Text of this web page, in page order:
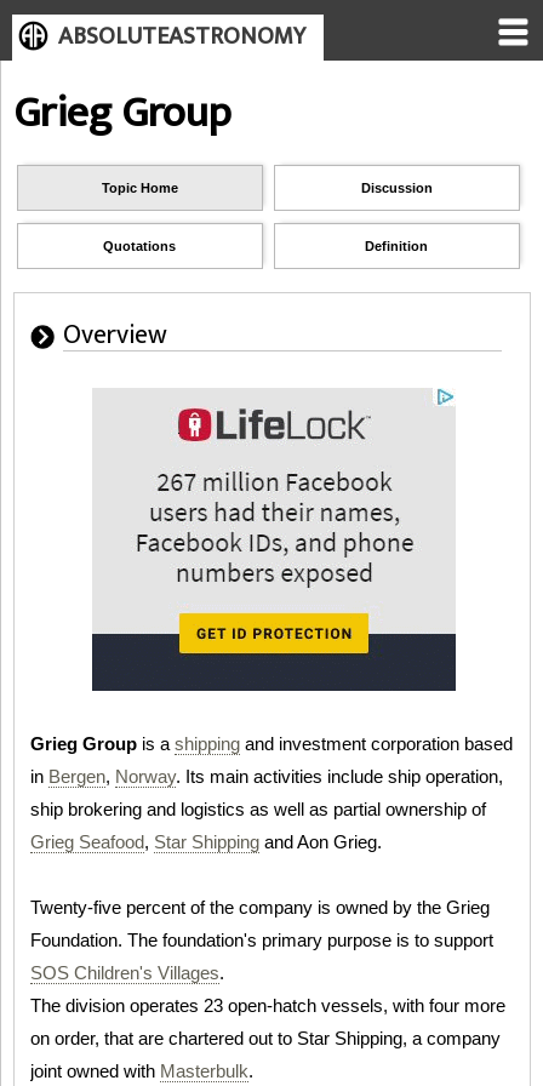
ABSOLUTEASTRONOMY
Grieg Group
Topic Home Discussion
Quotations Definition
Overview
Grieg Group is a shipping and investment corporation based
in Bergen, Norway. Its main activities include ship operation,
ship brokering and logistics as well as partial ownership of
Grieg Seafood, Star Shipping and Aon Grieg.
Twenty-five percent of the company is owned by the Grieg
Foundation. The foundation's primary purpose is to support
SOS Children's Villages.
The division operates 23 open-hatch vessels, with four more
on order, that are chartered out to Star Shipping, a company
joint owned with Masterbulk.